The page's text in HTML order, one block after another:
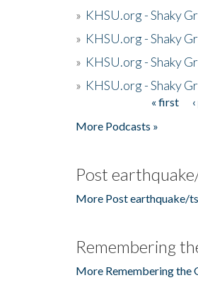
» KHSU.org - Shaky
» KHSU.org - Shaky
» KHSU.org - Shaky
» KHSU.org - Shaky
« first
More Podcasts »
Post
More Post earthquake/
Remembering
More Remembering the